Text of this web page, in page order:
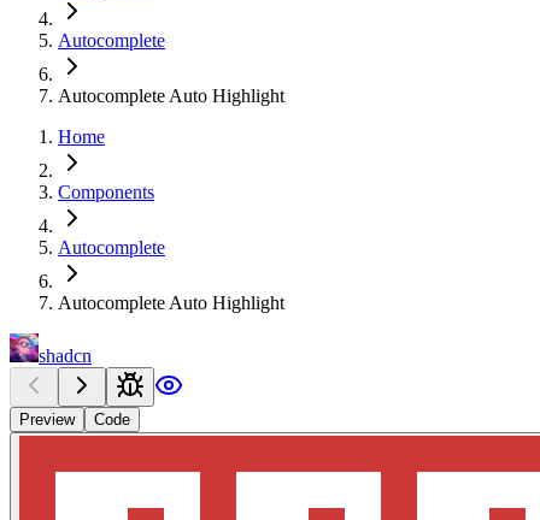
Autocomplete
Autocomplete Auto Highlight
Home
Components
Autocomplete
Autocomplete Auto Highlight
shadcn
Preview Code